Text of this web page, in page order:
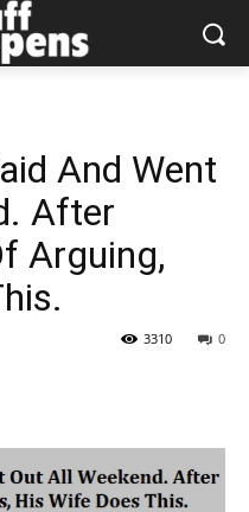
And Went
After
Arguing,
0
3310